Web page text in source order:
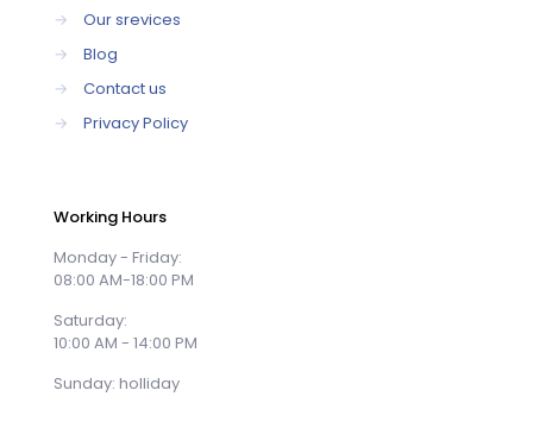
→
Our srevices
→
Blog
→
Contact us
→
Privacy Policy
Working Hours
Monday - Friday:
08:00 AM-18:00 PM
Saturday:
10:00 AM - 14:00 PM
Sunday: holliday